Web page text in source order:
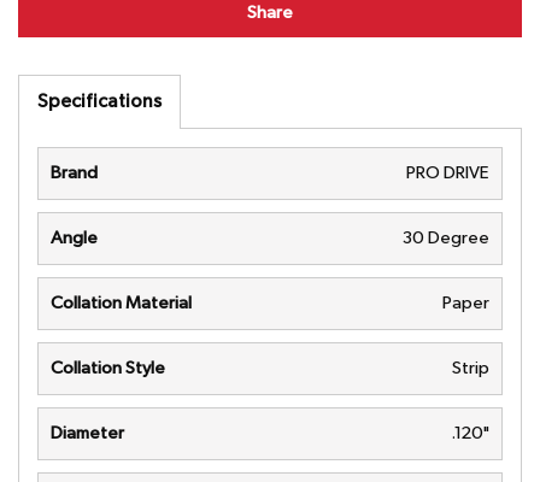
Share
Specifications
Brand PRO DRIVE
Angle 30 Degree
Collation Material Paper
Collation Style Strip
Diameter .120"